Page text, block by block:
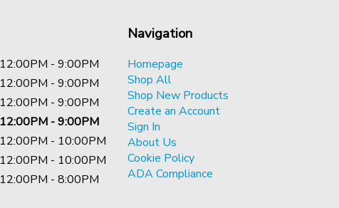
12:00PM - 9:00PM
12:00PM - 9:00PM
12:00PM - 9:00PM
12:00PM - 9:00PM
12:00PM - 10:00PM
12:00PM - 10:00PM
12:00PM - 8:00PM
Navigation
Homepage
Shop All
Shop New Products
Create an Account
Sign In
About Us
Cookie Policy
ADA Compliance